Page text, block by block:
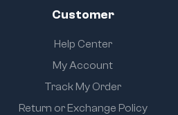
Customer
Help Center
My Account
Track My Order
Return or Exchange Policy